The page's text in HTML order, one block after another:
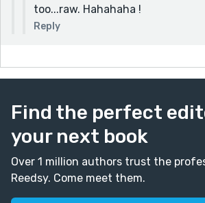
too...raw. Hahahaha !
Reply
Find the perfect
your next book
Over 1 million authors trust the
Reedsy. Come meet them.